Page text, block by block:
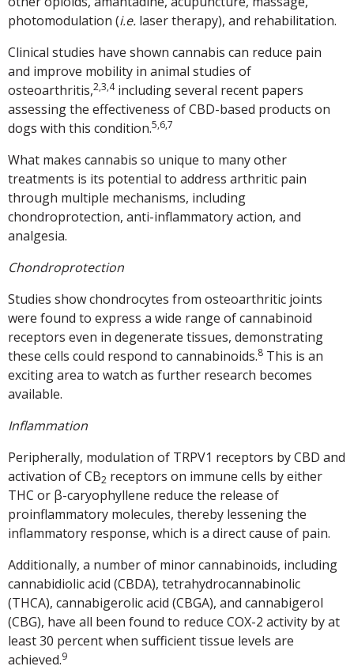
photomodulation (i.e. laser therapy), and rehabilitation.
Clinical studies have shown cannabis can reduce pain
and improve mobility in animal studies of
osteoarthritis,2,3,4including several recent papers
assessing the effectiveness of CBD-based products on
dogs with this condition.5,6,7
What makes cannabis so unique to many other
treatments is its potential to address arthritic pain
through multiple mechanisms, including
chondroprotection, anti-inflammatory action, and
analgesia.
Chondroprotection
Studies show chondrocytes from osteoarthritic joints
were found to express a wide range of cannabinoid
receptors even in degenerate tissues, demonstrating
these cells could respond to cannabinoids.8 This is an
exciting area to watch as further research becomes
available.
Inflammation
Peripherally, modulation of TRPV1 receptors by CBD and
activation of CB2 receptors on immune cells by either
THC or β-caryophyllene reduce the release of
proinflammatory molecules, thereby lessening the
inflammatory response, which is a direct cause of pain.
Additionally, a number of minor cannabinoids, including
cannabidiolic acid (CBDA), tetrahydrocannabinolic
(THCA), cannabigerolic acid (CBGA), and cannabigerol
(CBG), have all been found to reduce COX-2 activity by at
least 30 percent when sufficient tissue levels are
achieved.9